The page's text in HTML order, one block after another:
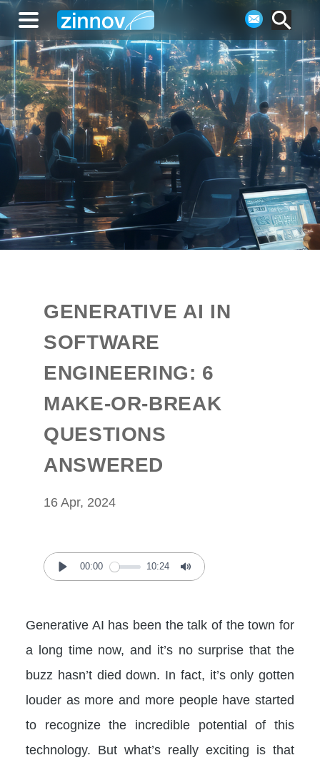
GENERATIVE AI IN
SOFTWARE
ENGINEERING: 6
MAKE-OR-BREAK
QUESTIONS
ANSWERED
16 Apr, 2024
Play
00:00 10:24
Mute
Generative AI has been the talk of the town for
a long time now, and it’s no surprise that the
buzz hasn’t died down. In fact, it’s only gotten
louder as more and more people have started
to recognize the incredible potential of this
technology. But what’s really exciting is that